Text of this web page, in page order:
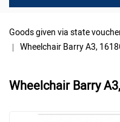
Goods given via state
Wheelchair Barry A3,
Wheelchair Barry